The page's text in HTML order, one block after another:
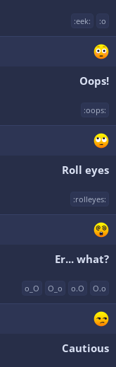
:eek: :o
Oops!
:oops:
Roll eyes
:rolleyes:
Er... what?
o_O O_o o.O O.o
Cautious